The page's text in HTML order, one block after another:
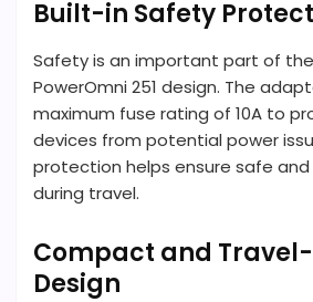
Built-in Safety
Safety is an important part of
PowerOmni 251 design. The
maximum fuse rating of 10A to
devices from potential power
protection helps ensure safe
during travel.
Compact and
Design